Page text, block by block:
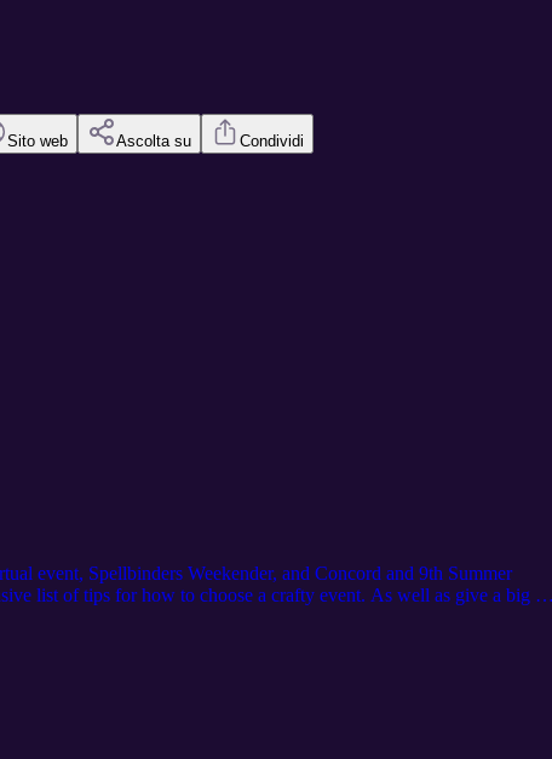
Sito web Ascolta su Condividi
event, Spellbinders Weekender, and Concord and 9th Summer
list of tips for how to choose a crafty event. As well as give a big of